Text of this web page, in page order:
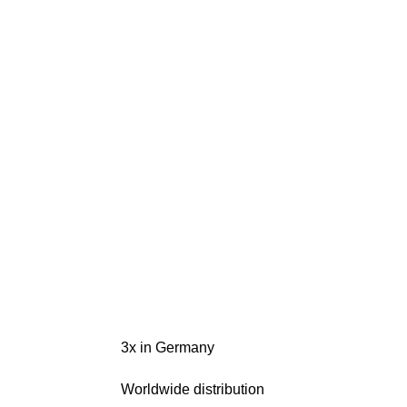
3x in Germany
Worldwide distribution